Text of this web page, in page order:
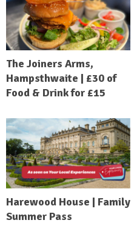
The Joiners Arms,
Hampsthwaite | £30 of
Food & Drink for £15
Harewood House | Family
Summer Pass